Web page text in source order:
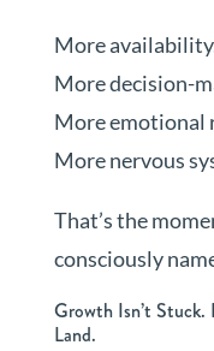
More
More decision-
More emotional
More nervous
That’s the
consciously
Growth Isn’t Stuck.
Land.